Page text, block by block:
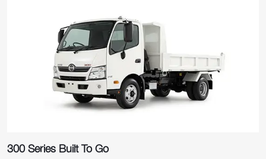
300 Series Built To Go